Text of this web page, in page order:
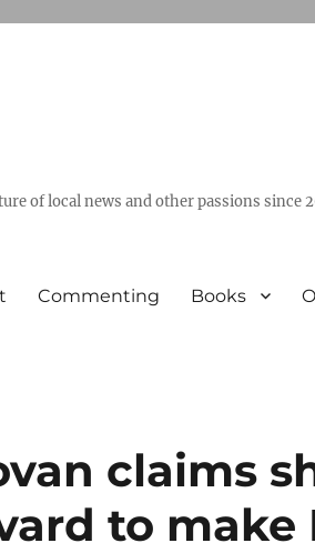
of local news and other passions since
Commenting Books
claims
to make